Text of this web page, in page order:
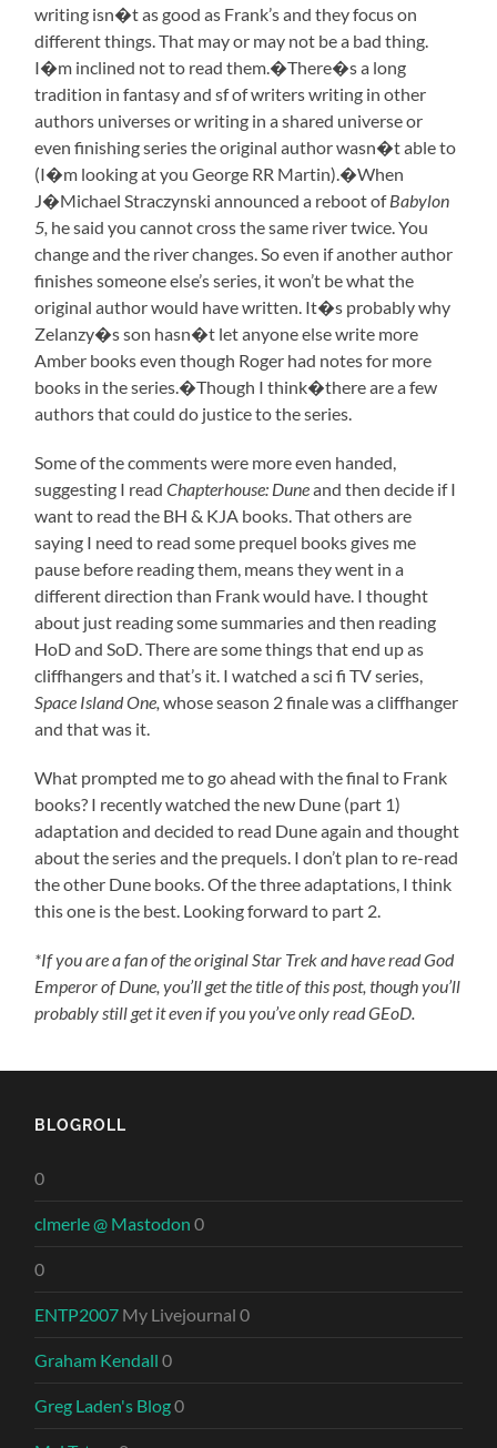
writing isn�t as good as Frank’s and they focus on
different things. That may or may not be a bad thing.
I�m inclined not to read them.�There�s a long
tradition in fantasy and sf of writers writing in other
authors universes or writing in a shared universe or
even finishing series the original author wasn�t able to
(I�m looking at you George RR Martin).�When
J�Michael Straczynski announced a reboot ofBabylon
5, he said you cannot cross the same river twice. You
change and the river changes. So even if another author
finishes someone else’s series, it won’t be what the
original author would have written. It�s probably why
Zelanzy�s son hasn�t let anyone else write more
Amber books even though Roger had notes for more
books in the series.�Though I think�there are a few
authors that could do justice to the series.
Some of the comments were more even handed,
suggesting I read Chapterhouse: Duneand then decide if I
want to read the BH & KJA books. That others are
saying I need to read some prequel books gives me
pause before reading them, means they went in a
different direction than Frank would have. I thought
about just reading some summaries and then reading
HoD and SoD. There are some things that end up as
cliffhangers and that’s it. I watched a sci fi TV series,
Space Island One, whose season 2 finale was a cliffhanger
and that was it.
What prompted me to go ahead with the final to Frank
books? I recently watched the new Dune (part 1)
adaptation and decided to read Dune again and thought
about the series and the prequels. I don’t plan to re-read
the other Dune books. Of the three adaptations, I think
this one is the best. Looking forward to part 2.
*If you are a fan of the original Star Trek and have read God
Emperor of Dune, you’ll get the title of this post, though you’ll
probably still get it even if you you’ve only read GEoD.
BLOGROLL
0
clmerle @ Mastodon 0
0
ENTP2007 My Livejournal 0
Graham Kendall 0
Greg Laden's Blog0